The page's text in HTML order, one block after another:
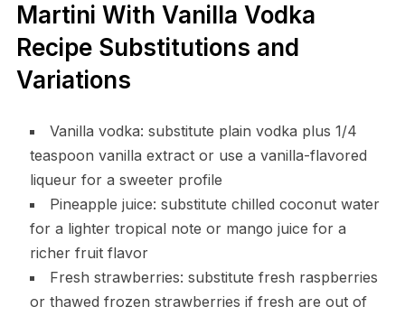
Martini With Vanilla Vodka
Recipe Substitutions and
Variations
Vanilla vodka: substitute plain vodka plus 1/4
teaspoon vanilla extract or use a vanilla-flavored
liqueur for a sweeter profile
Pineapple juice: substitute chilled coconut water
for a lighter tropical note or mango juice for a
richer fruit flavor
Fresh strawberries: substitute fresh raspberries
or thawed frozen strawberries if fresh are out of